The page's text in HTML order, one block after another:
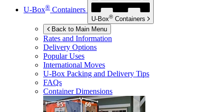
U-Box® Containers
U-Box® Containers
Back to Main Menu
Rates and Information
Delivery Options
Popular Uses
International Moves
U-Box Packing and Delivery Tips
FAQs
Container Dimensions